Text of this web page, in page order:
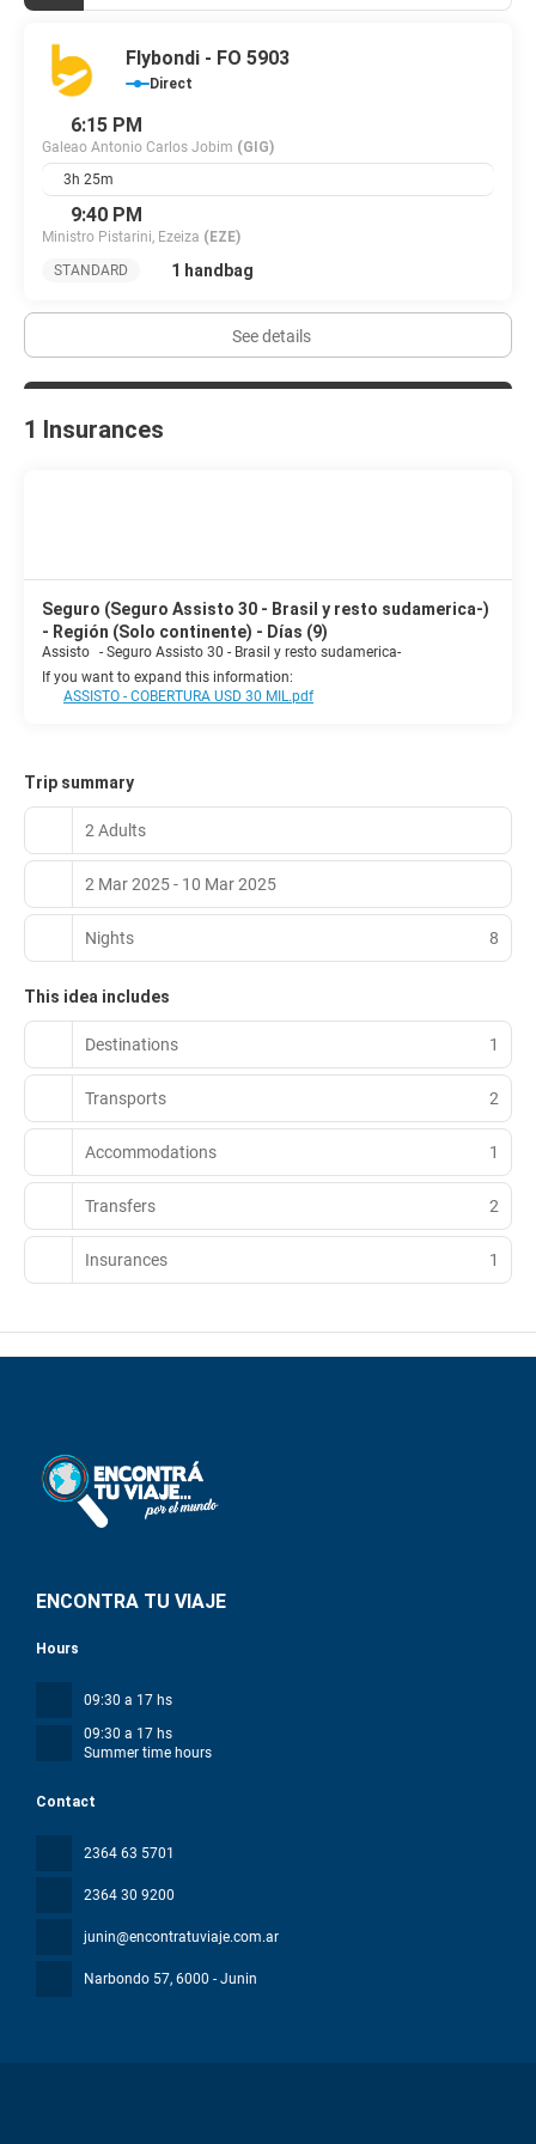
Flybondi - FO 5903
Direct
6:15 PM
Galeao Antonio Carlos Jobim (GIG)
3h 25m
9:40 PM
Ministro Pistarini, Ezeiza (EZE)
STANDARD
1 handbag
See details
1 Insurances
Seguro (Seguro Assisto 30 - Brasil y resto sudamerica-)
- Región (Solo continente) - Días (9)
Assisto - Seguro Assisto 30 - Brasil y resto sudamerica-
If you want to expand this information:
ASSISTO - COBERTURA USD 30 MIL.pdf
Trip summary
2 Adults
2 Mar 2025 - 10 Mar 2025
Nights 8
This idea includes
Destinations 1
Transports 2
Accommodations 1
Transfers 2
Insurances 1
ENCONTRA TU VIAJE
Contact
2364 63 5701
2364 30 9200
junin@encontratuviaje.com.ar
Narbondo 57, 6000 - Junin
Hours
09:30 a 17 hs
09:30 a 17 hs
Summer time hours